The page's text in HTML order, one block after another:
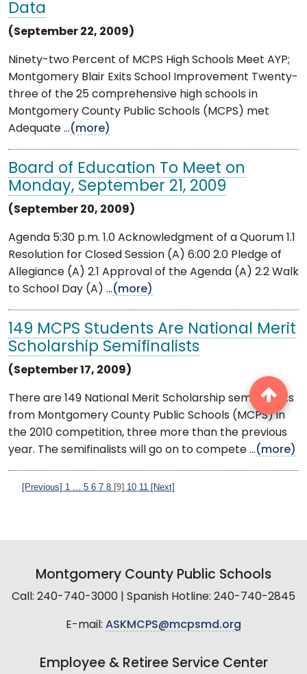
Data
(September 22, 2009)
Ninety-two Percent of MCPS High Schools Meet AYP;
Montgomery Blair Exits School Improvement Twenty-
three of the 25 comprehensive high schools in
Montgomery County Public Schools (MCPS) met
Adequate ...(more)
Board of Education To Meet on
Monday, September 21, 2009
(September 20, 2009)
Agenda 5:30 p.m. 1.0 Acknowledgment of a Quorum 1.1
Resolution for Closed Session (A) 6:00 2.0 Pledge of
Allegiance (A) 2.1 Approval of the Agenda (A) 2.2 Walk
to School Day (A) ...(more)
149 MCPS Students Are National Merit
Scholarship Semifinalists
(September 17, 2009)
There are 149 National Merit Scholarship semifinalists
from Montgomery County Public Schools (MCPS) in
the 2010 competition, three more than the previous
year. The semifinalists will go on to compete ...(more)
[Previous] 1 5 6 7 8 [9] 10 11 [Next]
Montgomery County Public Schools
Call: 240-740-3000 | Spanish Hotline: 240-740-2845
E-mail: ASKMCPS@mcpsmd.org
Employee & Retiree Service Center